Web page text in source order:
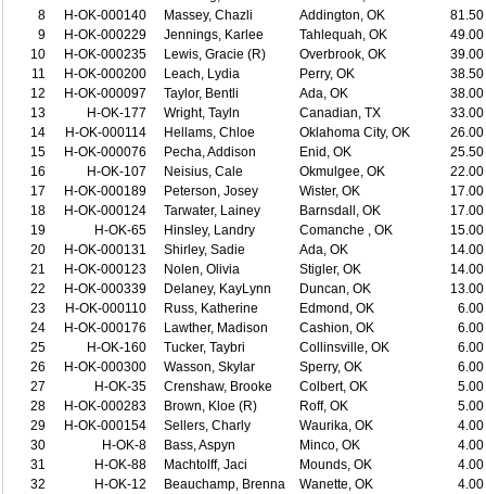
8
H-OK-000140 Massey, Chazli Addington, OK
81.50
9
H-OK-000229 Jennings, Karlee Tahlequah, OK
49.00
10
H-OK-000235 Lewis, Gracie (R) Overbrook, OK
39.00
11
H-OK-000200 Leach, Lydia Perry, OK
38.50
12
H-OK-000097 Taylor, Bentli Ada, OK
38.00
13
H-OK-177 Wright, Tayln Canadian, TX
33.00
14
H-OK-000114 Hellams, Chloe Oklahoma City, OK
26.00
15
H-OK-000076 Pecha, Addison Enid, OK
25.50
16
H-OK-107 Neisius, Cale Okmulgee, OK
22.00
17
H-OK-000189 Peterson, Josey Wister, OK
17.00
18
H-OK-000124 Tarwater, Lainey Barnsdall, OK
17.00
19
H-OK-65 Hinsley, Landry Comanche , OK
15.00
20
H-OK-000131 Shirley, Sadie Ada, OK
14.00
21
H-OK-000123 Nolen, Olivia Stigler, OK
14.00
22
H-OK-000339 Delaney, KayLynn Duncan, OK
13.00
23
H-OK-000110 Russ, Katherine Edmond, OK
6.00
24
H-OK-000176 Lawther, Madison Cashion, OK
6.00
25
H-OK-160 Tucker, Taybri Collinsville, OK
6.00
26
H-OK-000300 Wasson, Skylar Sperry, OK
6.00
27
H-OK-35 Crenshaw, Brooke Colbert, OK
5.00
28
H-OK-000283 Brown, Kloe (R) Roff, OK
5.00
29
H-OK-000154 Sellers, Charly Waurika, OK
4.00
30
H-OK-8 Bass, Aspyn Minco, OK
4.00
31
H-OK-88 Machtolff, Jaci Mounds, OK
4.00
32
H-OK-12 Beauchamp, Brenna Wanette, OK
4.00